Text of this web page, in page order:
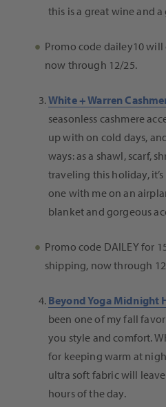
this is a great wine and
Promo code dailey10
now through 12/25.
White + Warren
seasonless cashmere
up with on cold days,
ways: as a shawl, scarf,
traveling this holiday,
one with me on an
blanket and gorgeous
Promo code DAILEY for
shipping, now through
Beyond Yoga Midnight
been one of my fall
you style and comfort.
for keeping warm at
ultra soft fabric will
hours of the day.